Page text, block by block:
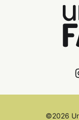
©2026